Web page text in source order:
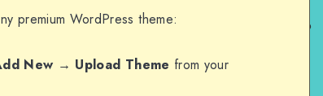
premium WordPress theme:
New → Upload Theme from your